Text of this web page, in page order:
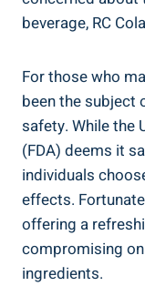
beverage, RC
For those who
been the subject
safety. While the
(FDA) deems it
individuals
effects.
offering a
compromising
ingredients.